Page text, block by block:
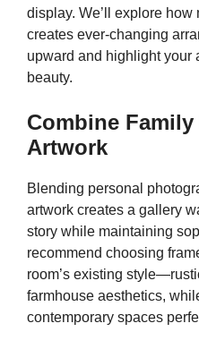
display. We’ll explore
creates ever-changing
upward and highlight your
beauty.
Combine
Artwork
Blending personal
artwork creates a gallery
story while maintaining
recommend choosing
room’s existing
farmhouse aesthetics,
contemporary spaces